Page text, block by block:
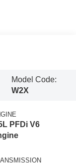
Model Code:
W2X
PFDi V6